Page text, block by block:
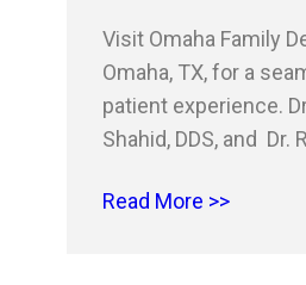
Visit Omaha Family
Omaha, TX, for a
patient experience.
Shahid, DDS, and Dr.
professional team
Read More >>